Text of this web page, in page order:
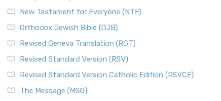
New Testament for Everyone (NTE)
Orthodox Jewish Bible (OJB)
Revised Geneva Translation (RGT)
Revised Standard Version (RSV)
Revised Standard Version Catholic Edition (RSVCE)
The Message (MSG)